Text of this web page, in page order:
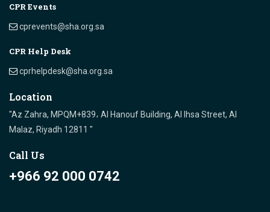
CPR Events
cprevents@sha.org.sa
CPR Help Desk
cprhelpdesk@sha.org.sa
Location
"Az Zahra, MPQM+839، Al Hanouf Building, Al Ihsa Street, Al
Malaz, Riyadh 12811 "
Call Us
+966 92 000 0742